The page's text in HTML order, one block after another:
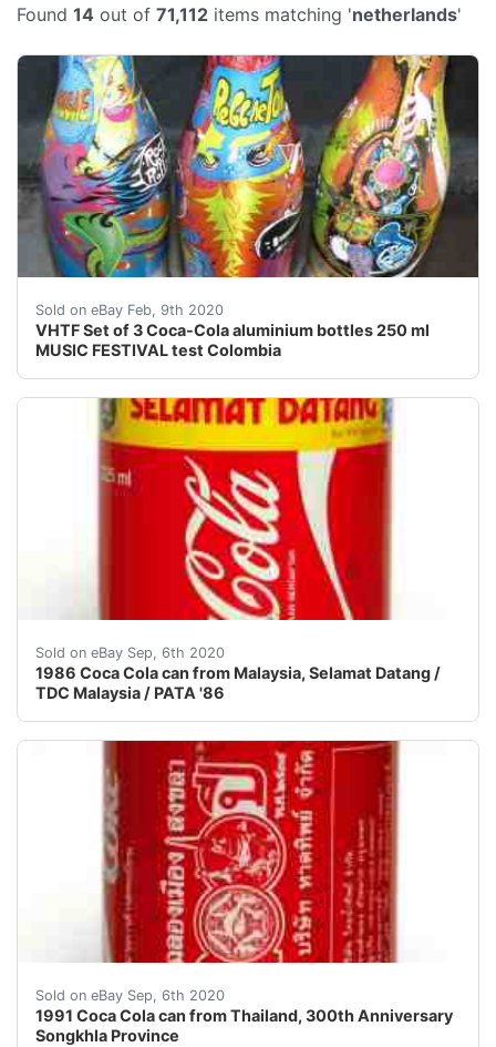
Found 14 out of 71,112 items matching 'netherlands'
Sold on eBay Feb, 9th 2020
VHTF Set of 3 Coca-Cola aluminium bottles 250 ml
MUSIC FESTIVAL test Colombia
<br />Complete setof 3 Coca Colaaluminium
Sold on eBay Sep, 6th 2020
1986 Coca Cola can from Malaysia, Selamat Datang /
TDC Malaysia / PATA '86
!!! NEW SHIPPING RULES! FROM NOW ON I
Sold on eBay Sep, 6th 2020
1991 Coca Cola can from Thailand, 300th Anniversary
Songkhla Province
!!! NEW SHIPPING RULES! FROM NOW ON I